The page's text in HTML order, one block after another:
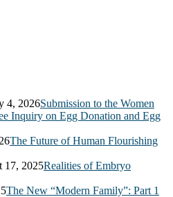
4, 2026Submission to the Women
Inquiry on Egg Donation and Egg
The Future of Human Flourishing
17, 2025Realities of Embryo
The New “Modern Family”: Part 1